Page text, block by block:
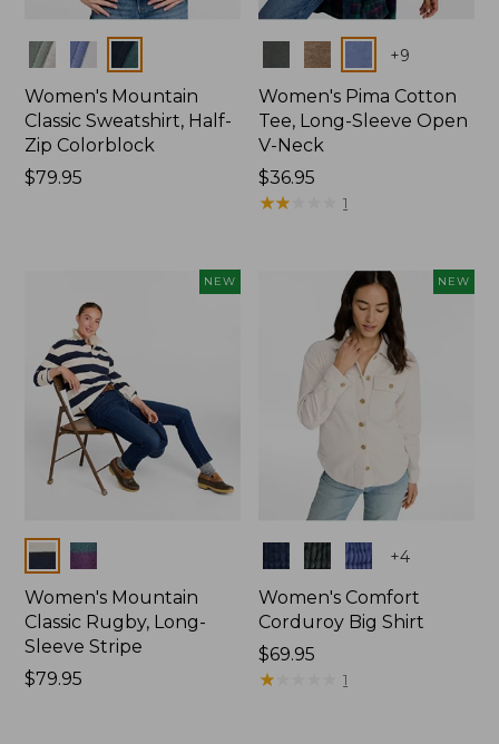
Colors
Women's Mountain
Classic Sweatshirt, Half-
Zip Colorblock
Price:
$79.95
Colors +9
Women's Pima Cotton
Tee, Long-Sleeve Open
V-Neck
Price:
$36.95
$36.95
★★
★★ 1
NEW
Colors
Women's Mountain
Classic Rugby, Long-
Sleeve Stripe
Price:
$79.95
NEW
Colors +4
Women's Comfort
Corduroy Big Shirt
Price:
$69.95
$69.95
★
★ 1